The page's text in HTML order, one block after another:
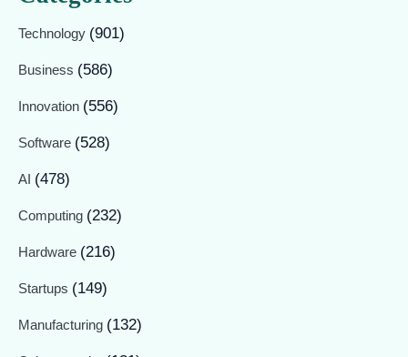
Technology (901)
Business (586)
Innovation (556)
Software (528)
AI (478)
Computing (232)
Hardware (216)
Startups (149)
Manufacturing (132)